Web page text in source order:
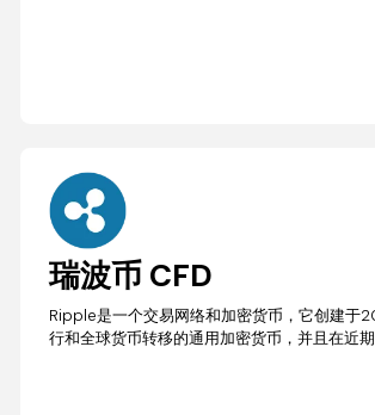
瑞波币 CFD
Ripple是一个交易网络和加密货币，它创建于
行和全球货币转移的通用加密货币，并且在近期